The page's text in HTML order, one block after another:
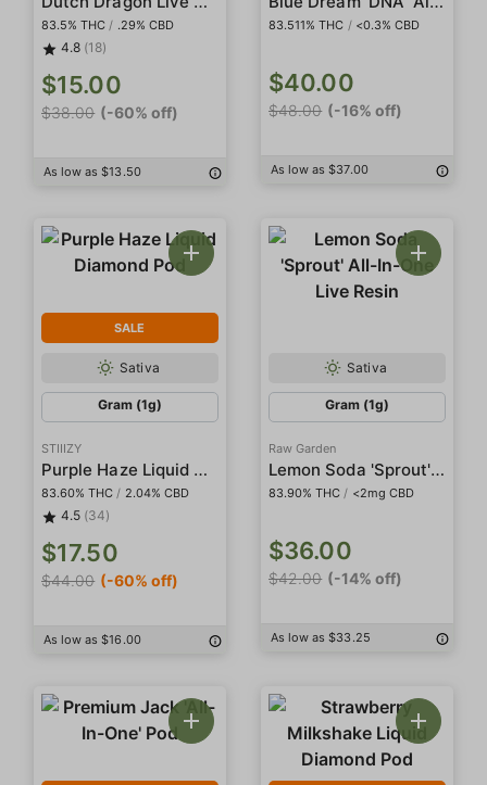
83.5% THC / .29% CBD
4.8 (18)
$15.00
$38.00 (-60% off)
As low as $13.50
83.511% THC / <0.3% CBD
$40.00
$48.00 (-16% off)
As low as $37.00
SALE
Sativa
Gram (1g)
STIIIZY
Purple Haze Liquid Diamond Pod
83.60% THC / 2.04% CBD
4.5 (34)
$17.50
$44.00 (-60% off)
As low as $16.00
Sativa
Gram (1g)
Raw Garden
Lemon Soda 'Sprout' All-In-One Live Resin
83.90% THC / <2mg CBD
$36.00
$42.00 (-14% off)
As low as $33.25